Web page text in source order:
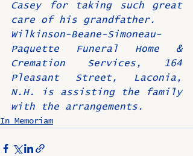
Casey for taking such great
care of his grandfather.
Wilkinson-Beane-Simoneau-
Paquette Funeral Home &
Cremation Services, 164
Pleasant Street, Laconia,
N.H. is assisting the family
with the arrangements.
In Memoriam